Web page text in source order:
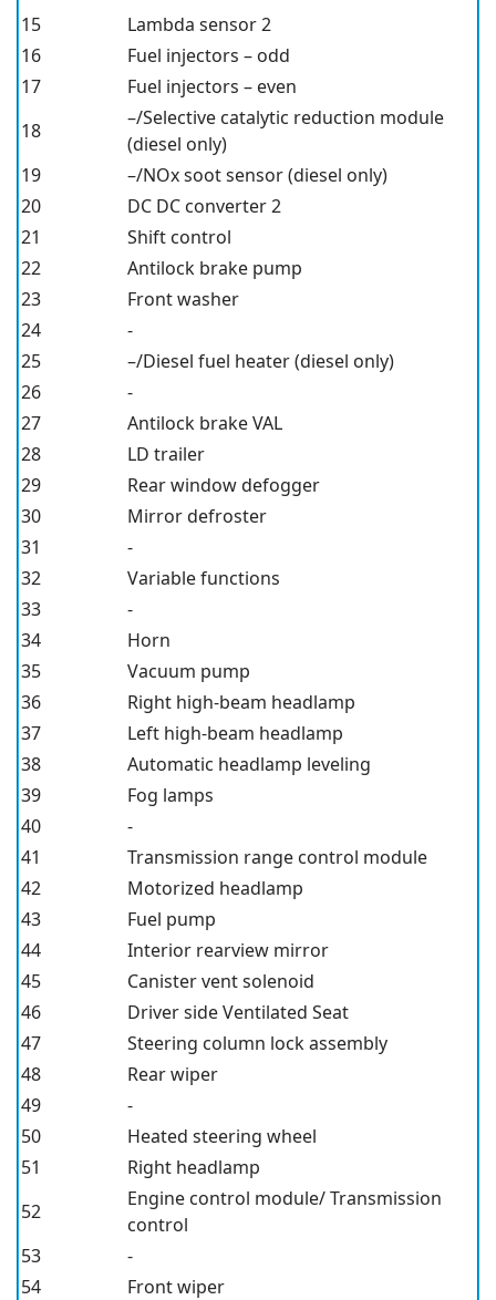
15
Lambda sensor 2
16
Fuel injectors – odd
17
Fuel injectors – even
18
–/Selective catalytic reduction module
(diesel only)
19
–/NOx soot sensor (diesel only)
20
DC DC converter 2
21
Shift control
22
Antilock brake pump
23
Front washer
24
-
25
–/Diesel fuel heater (diesel only)
26
-
27
Antilock brake VAL
28
LD trailer
29
Rear window defogger
30
Mirror defroster
31
-
32
Variable functions
33
-
34
Horn
35
Vacuum pump
36
Right high-beam headlamp
37
Left high-beam headlamp
38
Automatic headlamp leveling
39
Fog lamps
40
-
41
Transmission range control module
42
Motorized headlamp
43
Fuel pump
44
Interior rearview mirror
45
Canister vent solenoid
46
Driver side Ventilated Seat
47
Steering column lock assembly
48
Rear wiper
49
-
50
Heated steering wheel
51
Right headlamp
52
Engine control module/ Transmission
control
53
-
54
Front wiper